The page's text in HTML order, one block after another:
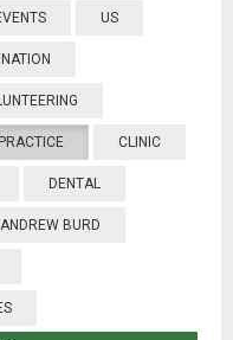
US
CLINIC
DENTAL
ANDREW BURD